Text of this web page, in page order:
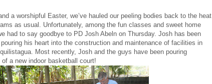
a worshipful Easter, we’ve hauled our peeling bodies back to the heat
as usual. Unfortunately, among the fun classes and sweet home
had to say goodbye to PD Josh Abeln on Thursday. Josh has been
his heart into the construction and maintenance of facilities in
Most recently, Josh and the guys have been pouring
a new indoor basketball court!